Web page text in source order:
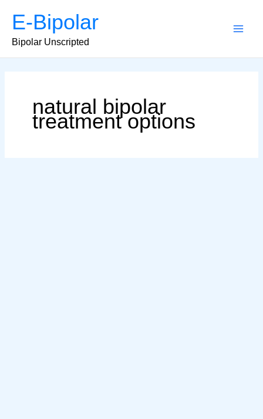
content
E-Bipolar
Bipolar Unscripted
natural bipolar
treatment options